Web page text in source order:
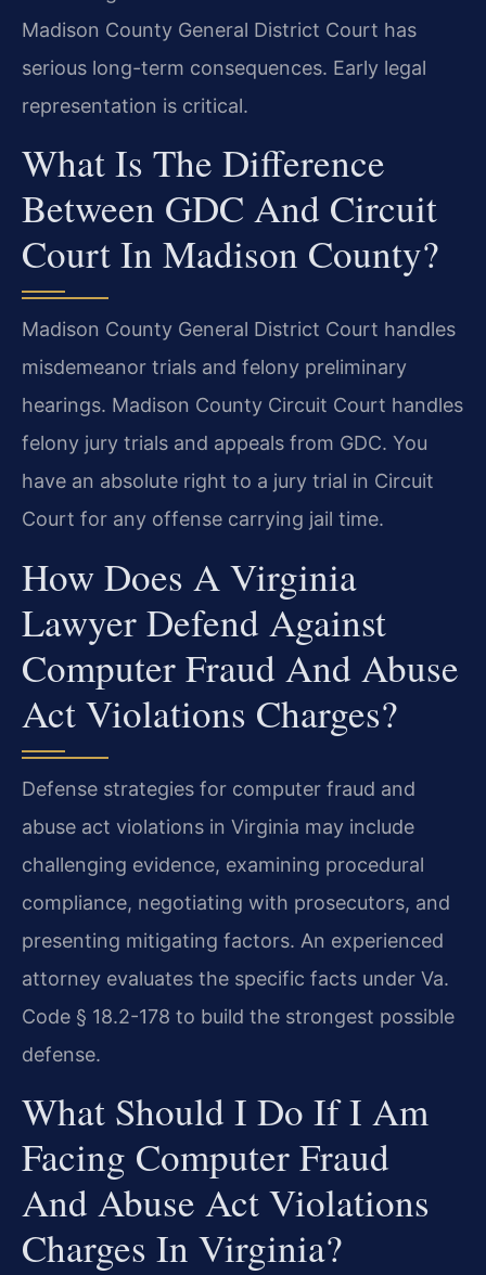
Madison County General District Court has
serious long-term consequences. Early legal
representation is critical.
What Is The Difference
Between GDC And Circuit
Court In Madison County?
Madison County General District Court handles
misdemeanor trials and felony preliminary
hearings. Madison County Circuit Court handles
felony jury trials and appeals from GDC. You
have an absolute right to a jury trial in Circuit
Court for any offense carrying jail time.
How Does A Virginia
Lawyer Defend Against
Computer Fraud And Abuse
Act Violations Charges?
Defense strategies for computer fraud and
abuse act violations in Virginia may include
challenging evidence, examining procedural
compliance, negotiating with prosecutors, and
presenting mitigating factors. An experienced
attorney evaluates the specific facts under Va.
Code § 18.2-178 to build the strongest possible
defense.
What Should I Do If I Am
Facing Computer Fraud
And Abuse Act Violations
Charges In Virginia?